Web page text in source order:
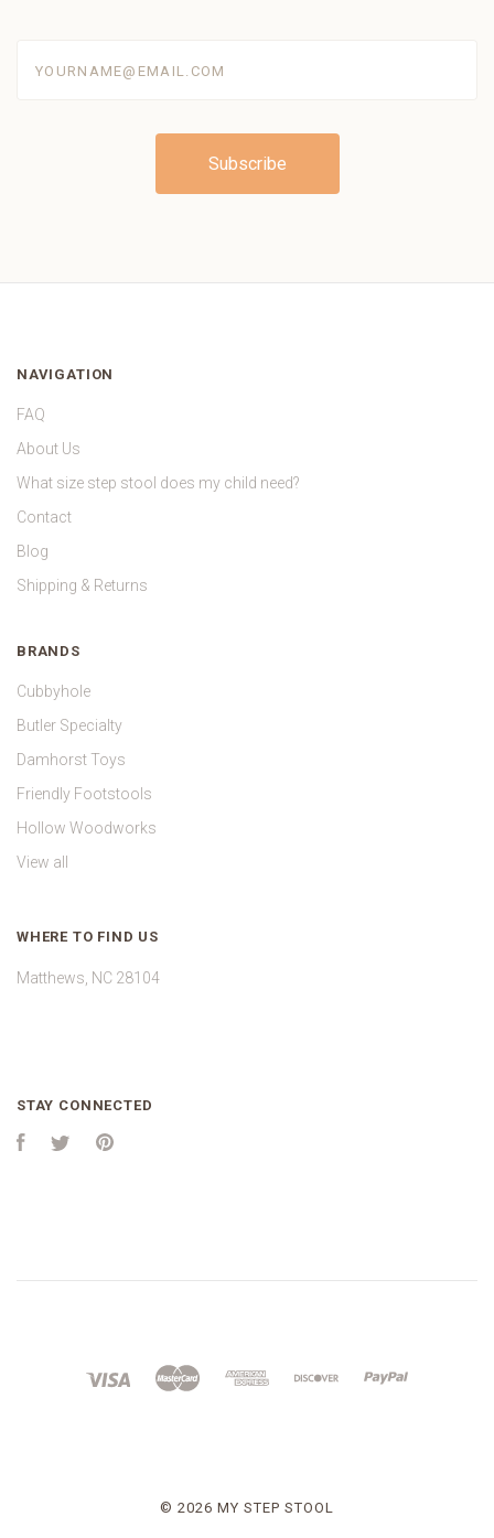
NAVIGATION
FAQ
About Us
What size step stool does my child need?
Contact
Blog
Shipping & Returns
BRANDS
Cubbyhole
Butler Specialty
Damhorst Toys
Friendly Footstools
Hollow Woodworks
View all
WHERE TO FIND US
Matthews, NC 28104
STAY CONNECTED
FacebookTwitter
© 2026 MY STEP STOOL